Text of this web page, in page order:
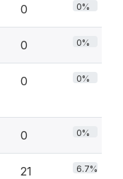
0 0%
0 0%
0 0%
0 0%
21 6.7%